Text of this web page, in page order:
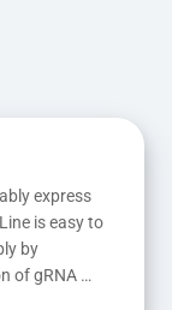
express
is easy to
by
of gRNA